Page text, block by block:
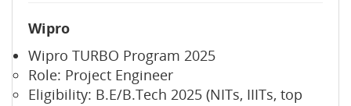
Wipro
Wipro TURBO Program 2025
Role: Project Engineer
Eligibility: B.E/B.Tech 2025 (NITs, IIITs, top